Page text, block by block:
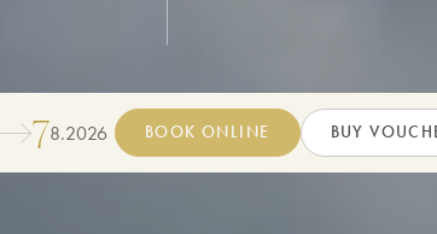
78.2026 BOOK ONLINE BUY